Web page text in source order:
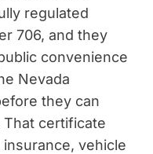
regulated
706, and they
convenience
Nevada
they can
certificate
vehicle